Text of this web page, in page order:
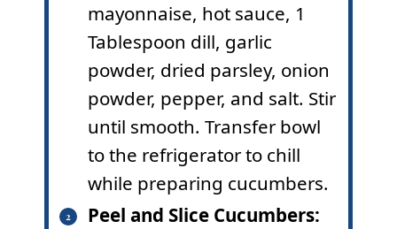
mayonnaise, hot sauce, 1
Tablespoon dill, garlic
powder, dried parsley, onion
powder, pepper, and salt. Stir
until smooth. Transfer bowl
to the refrigerator to chill
while preparing cucumbers.
Peel and Slice Cucumbers: